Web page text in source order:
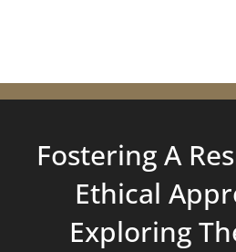
Fostering A
Ethical
Exploring